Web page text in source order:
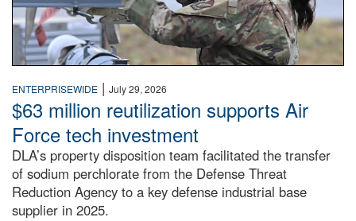
ENTERPRISEWIDE | July 29, 2026
$63 million reutilization supports Air
Force tech investment
DLA’s property disposition team facilitated the transfer
of sodium perchlorate from the Defense Threat
Reduction Agency to a key defense industrial base
supplier in 2025.